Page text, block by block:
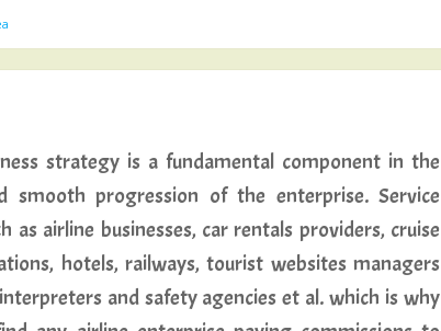
strategy is a fundamental component in the
smooth progression of the enterprise. Service
as airline businesses, car rentals providers, cruise
hotels, railways, tourist websites managers
and safety agencies et al. which is why